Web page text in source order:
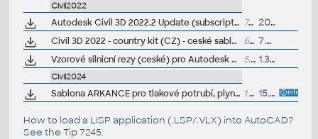
Civil2022
Autodesk Civil 3D 2022.2 Update (subscription) 733MB
20.6.2022
Civil 3D 2022 - country kit (CZ) - ceské sablony, styly, typy car
62MB
7.5.2021
Vzorové silnicní rezy (ceské) pro Autodesk Civil 3D 2022 (VIP/ARK+)
5.2MB 1.3.2022
Civil2024
Sablona ARKANCE pro tlakové potrubí, plyn, pro Autodesk Civil 3D 2022+, V1.0, .DWT (VIP/ARK+) 1.9MB 15.12.2023
How to load a LISP application (.LSP/.VLX) into AutoCAD?
See the Tip 7245.